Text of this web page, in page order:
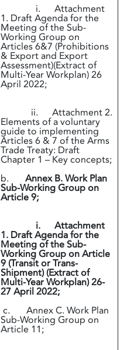
i. Attachment
1. Draft Agenda for the
Meeting of the Sub-
Working Group on
Articles 6&7 (Prohibitions
& Export and Export
Assessment)(Extract of
Multi-Year Workplan) 26
April 2022;
ii. Attachment 2.
Elements of a voluntary
guide to implementing
Articles 6 & 7 of the Arms
Trade Treaty: Draft
Chapter 1 – Key concepts;
b. Annex B. Work Plan
Sub-Working Group on
Article 9;
i. Attachment
1. Draft Agenda for the
Meeting of the Sub-
Working Group on Article
9 (Transit or Trans-
Shipment) (Extract of
Multi-Year Workplan) 26-
27 April 2022;
c. Annex C. Work Plan
Sub-Working Group on
Article 11;